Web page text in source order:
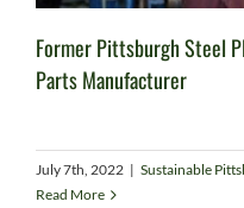
Former Pittsburgh Steel
Parts Manufacturer
July 7th, 2022 | Sustainable
Read More